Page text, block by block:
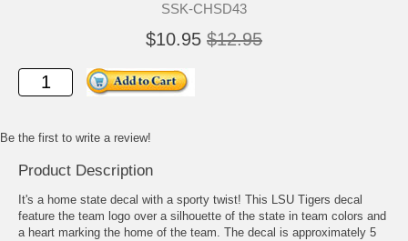
SSK-CHSD43
$10.95 $12.95
Be the first to write a review!
Product Description
It's a home state decal with a sporty twist! This LSU Tigers decal
feature the team logo over a silhouette of the state in team colors and
a heart marking the home of the team. The decal is approximately 5